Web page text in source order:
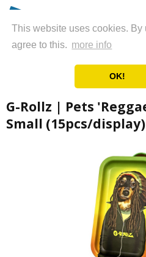
This website uses cookies. By
agree to this. more info
OK!
Menu
Ashtrays & Boxes
G-Rollz | Pets
Small (15pcs/display)